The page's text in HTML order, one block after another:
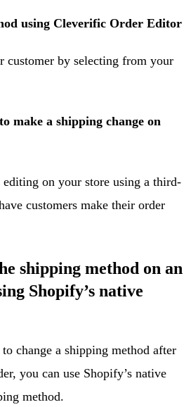
using Cleverific Order Editor
customer by selecting from your
make a shipping change on
editing on your store using a third-
customers make their order
shipping method on an
Shopify’s native
change a shipping method after
you can use Shopify’s native
method.